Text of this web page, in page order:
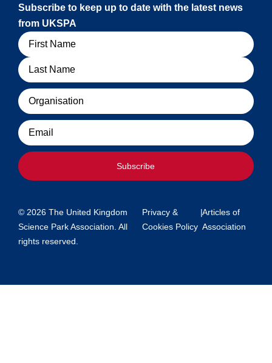
Subscribe to keep up to date with the latest news
from UKSPA
Name
Organisation
Email
Subscribe
© 2026 The United Kingdom
Science Park Association. All
rights reserved.
Privacy &
Cookies Policy
|Articles of
Association